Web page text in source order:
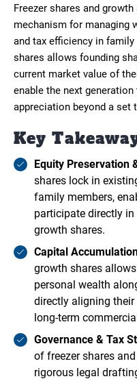
Freezer shares and
mechanism for managing
and tax efficiency in
shares allows founding
current market value of
enable the next
appreciation beyond a set
Key
Equity Preservation
shares lock in
family members,
participate directly
growth shares.
Capital
growth shares
personal wealth
directly aligning
long-term
Governance & Tax
of freezer shares
rigorous legal